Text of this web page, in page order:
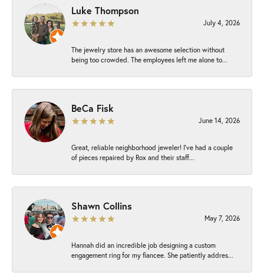
Luke Thompson
July 4, 2026
The jewelry store has an awesome selection without
being too crowded. The employees left me alone to...
BeCa Fisk
June 14, 2026
Great, reliable neighborhood jeweler! I’ve had a couple
of pieces repaired by Rox and their staff...
Shawn Collins
May 7, 2026
Hannah did an incredible job designing a custom
engagement ring for my fiancee. She patiently addres...